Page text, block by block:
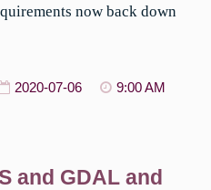
now back down
2020-07-06
9:00 AM
and GDAL and